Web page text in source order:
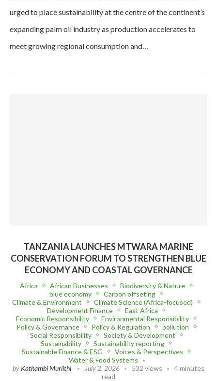
urged to place sustainability at the centre of the continent’s
expanding palm oil industry as production accelerates to
meet growing regional consumption and…
TANZANIA LAUNCHES MTWARA MARINE
CONSERVATION FORUM TO STRENGTHEN BLUE
ECONOMY AND COASTAL GOVERNANCE
Africa African Businesses
Biodiversity & Nature
blue economy
Carbon offseting
Climate & Environment
Climate Science (Africa-focused)
Development Finance
East Africa
Economic Responsibility
Environmental Responsibility
Policy & Governance
Policy & Regulation
pollution
Social Responsibility
Society & Development
Sustainability
Sustainability reporting
Sustainable Finance & ESG
Voices & Perspectives
Water & Food Systems
by Kathambi Muriithi July 2, 2026 532 views
4 minutes
read